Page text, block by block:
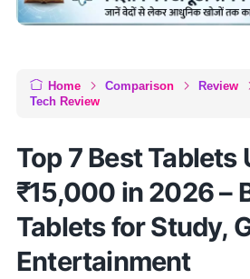
Home Comparison Review
Tech Review
Top 7 Best Tablets
₹15,000 in 2026 –
Tablets for Study,
Entertainment